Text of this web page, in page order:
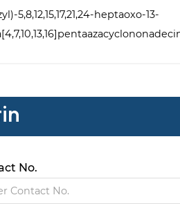
5,8,12,15,17,21,24-heptaoxo-13-
No.